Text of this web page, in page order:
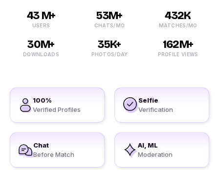
43 M+
USERS
53M+
CHATS/MO
432K
MATCHES/MO
30M+
DOWNLOADS
35K+
PHOTOS/DAY
162M+
PROFILE VIEWS
100%
Verified Profiles
Selfie
Verification
Chat
Before Match
AI, ML
Moderation